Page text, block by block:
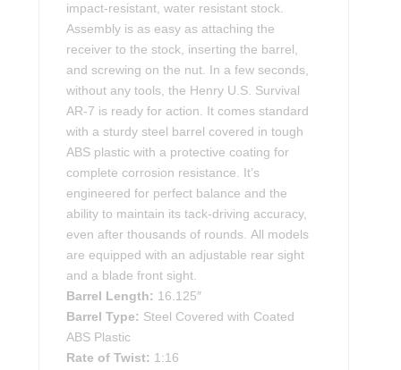
impact-resistant, water resistant stock.
Assembly is as easy as attaching the
receiver to the stock, inserting the barrel,
and screwing on the nut. In a few seconds,
without any tools, the Henry U.S. Survival
AR-7 is ready for action. It comes standard
with a sturdy steel barrel covered in tough
ABS plastic with a protective coating for
complete corrosion resistance. It’s
engineered for perfect balance and the
ability to maintain its tack-driving accuracy,
even after thousands of rounds. All models
are equipped with an adjustable rear sight
and a blade front sight.
Barrel Length: 16.125″
Barrel Type: Steel Covered with Coated
ABS Plastic
Rate of Twist: 1:16